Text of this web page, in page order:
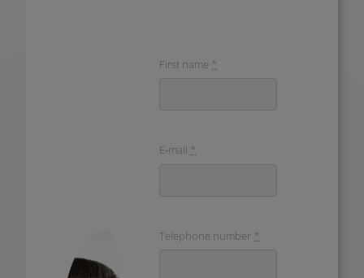
First name *
E‑mail *
Telephone num­ber *